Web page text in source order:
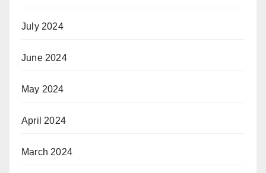
July 2024
June 2024
May 2024
April 2024
March 2024